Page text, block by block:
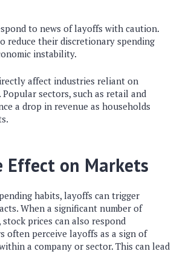
to news of layoffs with caution.
reduce their discretionary spending
instability.
affect industries reliant on
Popular sectors, such as retail and
a drop in revenue as households
Effect on Markets
habits, layoffs can trigger
When a significant number of
prices can also respond
often perceive layoffs as a sign of
a company or sector. This can lead